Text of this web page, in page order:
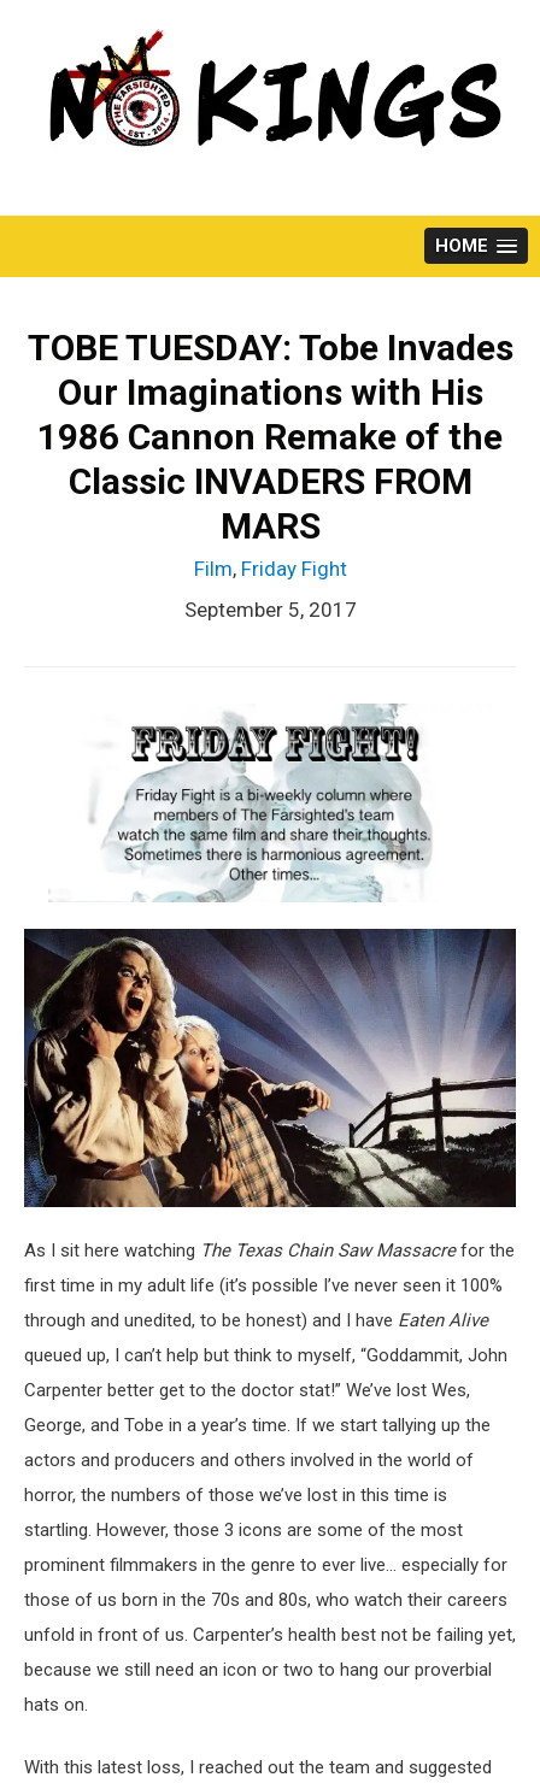
HOME
TOBE TUESDAY: Tobe Invades
Our Imaginations with His
1986 Cannon Remake of the
Classic INVADERS FROM
MARS
Film, Friday Fight
September 5, 2017
As I sit here watching The Texas Chain Saw Massacrefor the
first time in my adult life (it’s possible I’ve never seen it 100%
through and unedited, to be honest) and I have Eaten Alive
queued up, I can’t help but think to myself, “Goddammit, John
Carpenter better get to the doctor stat!” We’ve lost Wes,
George, and Tobe in a year’s time. If we start tallying up the
actors and producers and others involved in the world of
horror, the numbers of those we’ve lost in this time is
startling. However, those 3 icons are some of the most
prominent filmmakers in the genre to ever live… especially for
those of us born in the 70s and 80s, who watch their careers
unfold in front of us. Carpenter’s health best not be failing yet,
because we still need an icon or two to hang our proverbial
hats on.
With this latest loss, I reached out the team and suggested